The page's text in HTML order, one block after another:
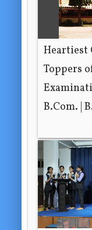
Heartiest
Toppers
B.Com. |